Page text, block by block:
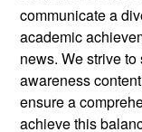
communicate a
academic
news. We strive
awareness
ensure a
achieve this